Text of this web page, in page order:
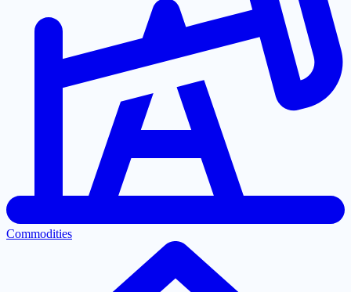
Commodities